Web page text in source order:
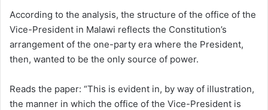
According to the analysis, the structure of the office of the
Vice-President in Malawi reflects the Constitution’s
arrangement of the one-party era where the President,
then, wanted to be the only source of power.
Reads the paper: “This is evident in, by way of illustration,
the manner in which the office of the Vice-President is